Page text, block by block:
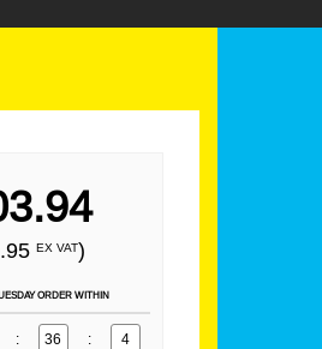
EX VAT)
ORDER WITHIN
: 36 : 2